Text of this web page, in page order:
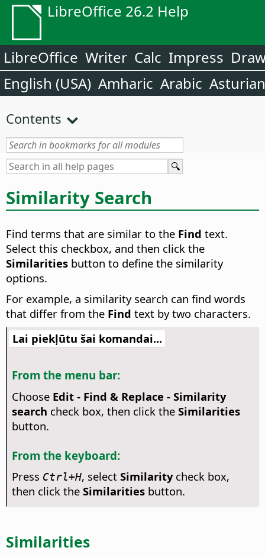
LibreOffice 26.2 Help
LibreOffice Writer Calc Impress
English (USA) Amharic Arabic Asturian
Contents
Similarity Search
Find terms that are similar to the Find text.
Select this checkbox, and then click the
Similarities button to define the similarity
options.
For example, a similarity search can find words
that differ from the Find text by two characters.
Lai piekļūtu šai komandai...
From the menu bar:
Choose Edit - Find & Replace - Similarity
search check box, then click the Similarities
button.
From the keyboard:
Press Ctrl+H, select Similaritycheck box,
then click the Similaritiesbutton.
Similarities